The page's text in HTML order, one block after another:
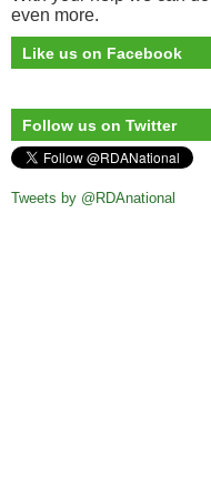
even more.
Like us on Facebook
Follow us on Twitter
Tweets by @RDAnational